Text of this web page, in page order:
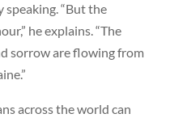
speaking. “But the
he explains. “The
sorrow are flowing from
across the world can